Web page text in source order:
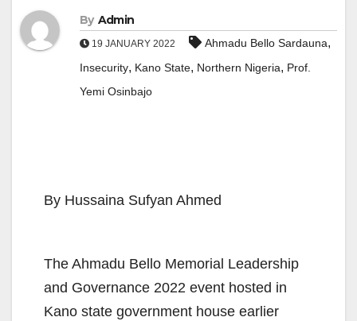
By Admin
19 JANUARY 2022 Ahmadu Bello Sardauna,
Insecurity, Kano State, Northern Nigeria, Prof.
Yemi Osinbajo
By Hussaina Sufyan Ahmed
The Ahmadu Bello Memorial Leadership
and Governance 2022 event hosted in
Kano state government house earlier